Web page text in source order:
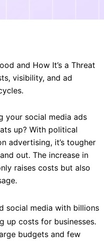
and How It’s a Threat
visibility, and ad
your social media ads
up? With political
advertising, it’s tougher
out. The increase in
raises costs but also
social media with billions
up costs for businesses.
budgets and few